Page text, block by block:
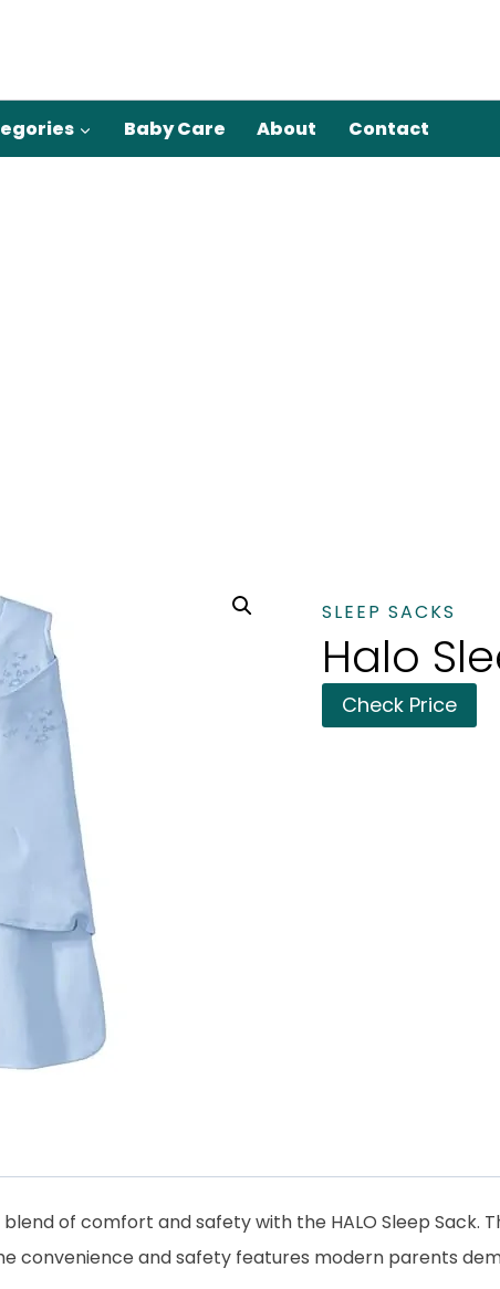
Baby Care About Contact
SLEEP SACKS
Halo
Check Price
of comfort and safety with the HALO Sleep Sack.
convenience and safety features modern parents